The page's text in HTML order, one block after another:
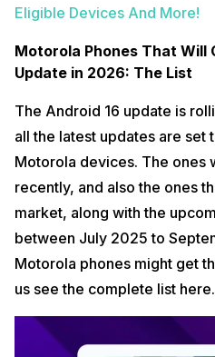
Eligible Devices And More!
Motorola Phones That Will
Update in 2026: The List
The Android 16 update is
all the latest updates are set
Motorola devices. The ones
recently, and also the ones
market, along with the
between July 2025 to
Motorola phones might get
us see the complete list here.